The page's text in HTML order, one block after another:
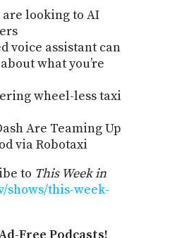
looking to AI
voice assistant can
what you’re
wheel-less taxi
Are Teaming Up
via Robotaxi
to This Week in
shows/this-week-